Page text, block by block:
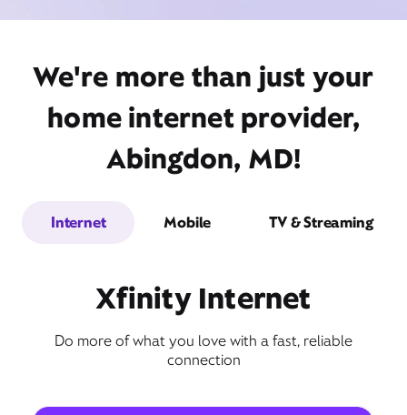
We're more than just your
home internet provider,
Abingdon, MD!
Internet Mobile TV & Streaming
Xfinity Internet
Do more of what you love with a fast, reliable
connection